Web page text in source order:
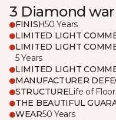
3 Diamond
FINISH50 Years
LIMITED LIGHT
LIMITED LIGHT
5 Years
LIMITED LIGHT
MANUFACTURER
STRUCTURELife of Floor
THE BEAUTIFUL
WEAR50 Years